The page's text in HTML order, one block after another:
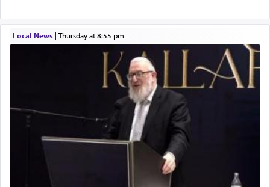
Local News| Thursday at 8:55 pm